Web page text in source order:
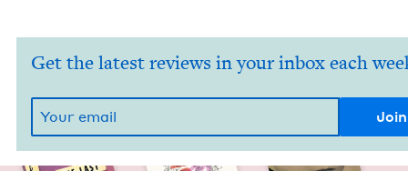
Get the latest reviews in your inbox each